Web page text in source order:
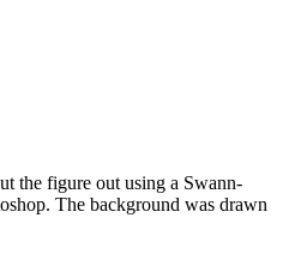
the figure out using a Swann-
The background was drawn